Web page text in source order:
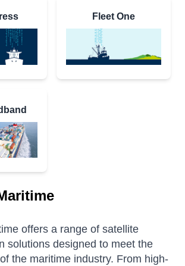
Fleet One
offers a range of satellite
solutions designed to meet the
the maritime industry. From high-